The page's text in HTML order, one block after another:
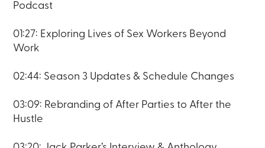
Podcast
01:27: Exploring Lives of Sex Workers Beyond
Work
02:44: Season 3 Updates & Schedule Changes
03:09: Rebranding of After Parties to After the
Hustle